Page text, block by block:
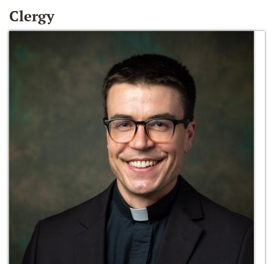
Clergy